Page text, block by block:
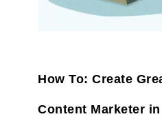
How To: Create
Content Marketer in